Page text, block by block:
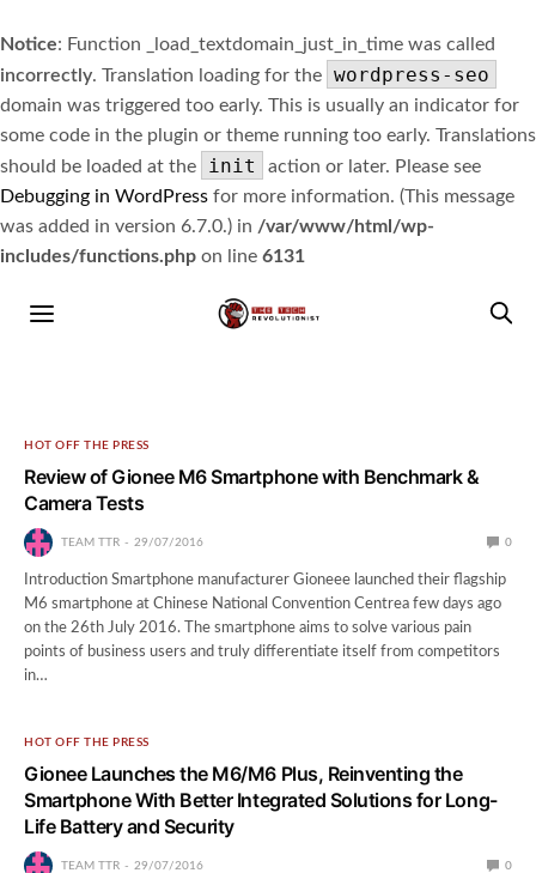
Notice: Function _load_textdomain_just_in_time was called
incorrectly. Translation loading for the wordpress-seo
domain was triggered too early. This is usually an indicator for
some code in the plugin or theme running too early. Translations
should be loaded at the
init
action or later. Please see
Debugging in WordPress for more information. (This message
was added in version 6.7.0.) in /var/www/html/wp-
includes/functions.php on line 6131
HOT OFF THE PRESS
Review of Gionee M6 Smartphone with Benchmark &
Camera Tests
TEAM TTR 29/07/2016 0
Introduction Smartphone manufacturer Gioneee launched their flagship
M6 smartphone at Chinese National Convention Centrea few days ago
on the 26th July 2016. The smartphone aims to solve various pain
points of business users and truly differentiate itself from competitors
in…
HOT OFF THE PRESS
Gionee Launches the M6/M6 Plus, Reinventing the
Smartphone With Better Integrated Solutions for Long-
Life Battery and Security
TEAM TTR 29/07/2016 0